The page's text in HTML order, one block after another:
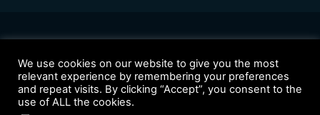
SolutionsProductsWhy JEXtreamContactPrivacy Policy
Terms of Use
We use cookies on our website to give you the most
relevant experience by remembering your preferences
and repeat visits. By clicking “Accept”, you consent to the
use of ALL the cookies.